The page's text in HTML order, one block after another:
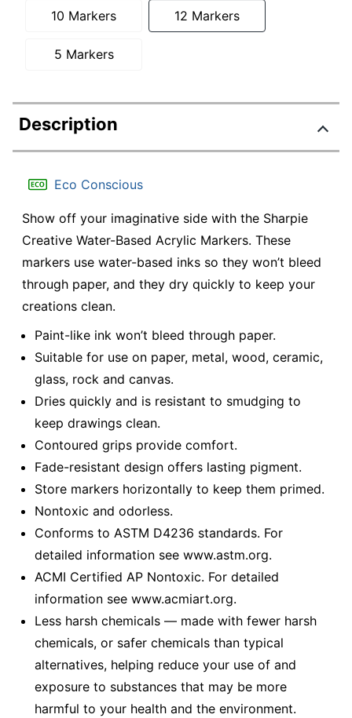
10 Markers 12 Markers
5 Markers
Description
Eco Conscious
Show off your imaginative side with the Sharpie
Creative Water-Based Acrylic Markers. These
markers use water-based inks so they won’t bleed
through paper, and they dry quickly to keep your
creations clean.
Paint-like ink won’t bleed through paper.
Suitable for use on paper, metal, wood, ceramic,
glass, rock and canvas.
Dries quickly and is resistant to smudging to
keep drawings clean.
Contoured grips provide comfort.
Fade-resistant design offers lasting pigment.
Store markers horizontally to keep them primed.
Nontoxic and odorless.
Conforms to ASTM D4236 standards. For
detailed information see www.astm.org.
ACMI Certified AP Nontoxic. For detailed
information see www.acmiart.org.
Less harsh chemicals — made with fewer harsh
chemicals, or safer chemicals than typical
alternatives, helping reduce your use of and
exposure to substances that may be more
harmful to your health and the environment.